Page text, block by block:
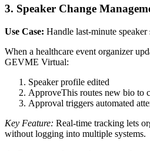
3. Speaker Change
Use Case: Handle last-minute
When a healthcare event organizer
GEVME Virtual:
Speaker profile edited
ApproveThis routes new bio to
Approval triggers automated
Key Feature: Real-time tracking lets
without logging into multiple systems.